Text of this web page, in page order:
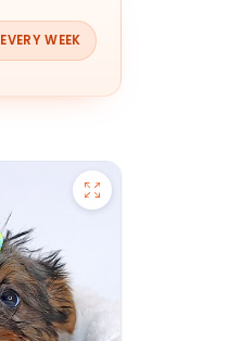
WEEK